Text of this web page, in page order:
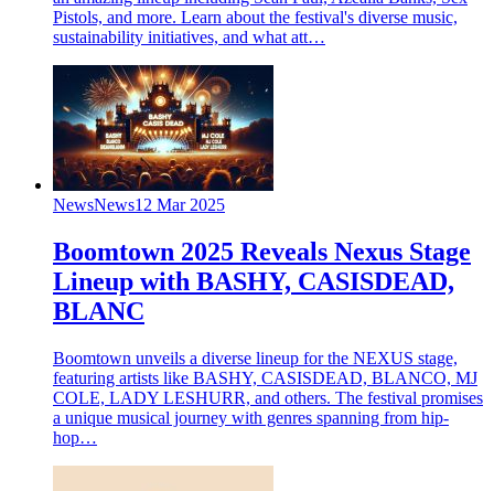
Pistols, and more. Learn about the festival's diverse music,
sustainability initiatives, and what att…
NewsNews12 Mar 2025
Boomtown 2025 Reveals Nexus Stage
Lineup with BASHY, CASISDEAD,
BLANC
Boomtown unveils a diverse lineup for the NEXUS stage,
featuring artists like BASHY, CASISDEAD, BLANCO, MJ
COLE, LADY LESHURR, and others. The festival promises
a unique musical journey with genres spanning from hip-
hop…